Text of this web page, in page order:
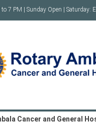
7 PM | Sunday Open | Saturday:
Cancer and General